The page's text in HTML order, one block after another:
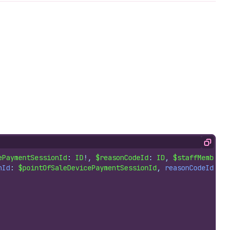
Copy
: ID !, $reasonCodeId : ID ,
: $pointOfSaleDevicePaymentSessionId , reasonCodeId